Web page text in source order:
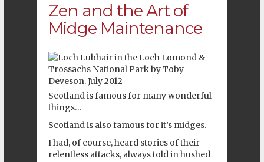
Zen and the Art of
Midge Maintenance
Scotlandis famous for many wonderful
things…
Scotlandis also famous for it’s midges.
I had, of course, heard stories of their
relentless attacks, always told in hushed